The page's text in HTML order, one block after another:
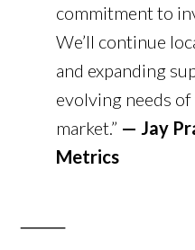
commitment to
We’ll continue
and expanding
evolving needs of
market.” — Jay
Metrics
⸻